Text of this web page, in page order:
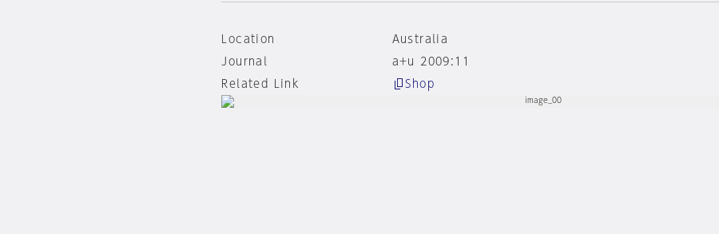
Location
Australia
Journal
a+u 2009:11
Related Link
Shop